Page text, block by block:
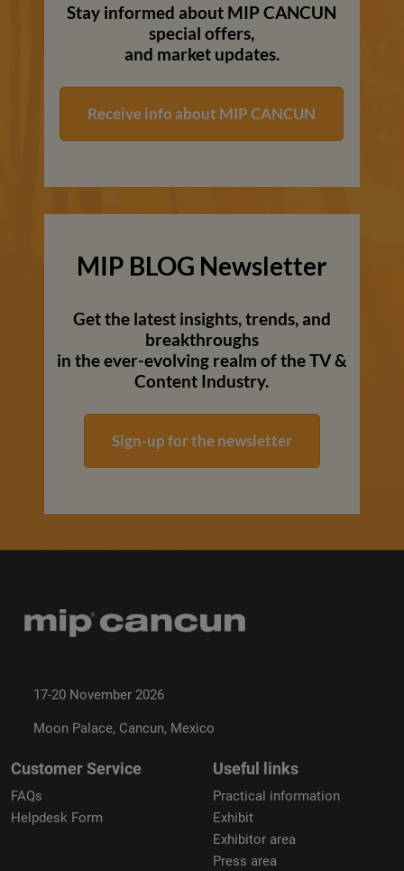
Stay informed about MIP CANCUN
special offers,
and market updates.
Receive info about MIP CANCUN
MIP BLOG Newsletter
Get the latest insights, trends, and
breakthroughs
in the ever-evolving realm of the TV &
Content Industry.
Sign-up for the newsletter
17-20 November 2026
Moon Palace, Cancun, Mexico
Customer Service
FAQs
Helpdesk Form
Useful links
Practical information
Exhibit
Exhibitor area
Press area